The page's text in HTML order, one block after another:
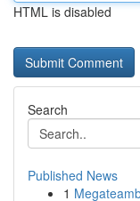
HTML is disabled
Search
Published News
1